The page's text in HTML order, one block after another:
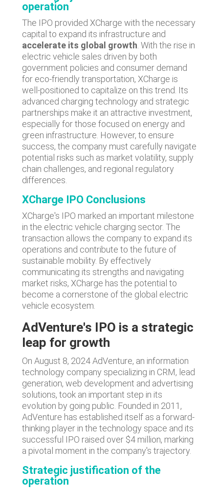
operation
The IPO provided XCharge with the necessary
capital to expand its infrastructure and
accelerate its global growth . With the rise in
electric vehicle sales driven by both
government policies and consumer demand
for eco-friendly transportation, XCharge is
well-positioned to capitalize on this trend. Its
advanced charging technology and strategic
partnerships make it an attractive investment,
especially for those focused on energy and
green infrastructure. However, to ensure
success, the company must carefully navigate
potential risks such as market volatility, supply
chain challenges, and regional regulatory
differences.
XCharge IPO Conclusions
XCharge's IPO marked an important milestone
in the electric vehicle charging sector. The
transaction allows the company to expand its
operations and contribute to the future of
sustainable mobility. By effectively
communicating its strengths and navigating
market risks, XCharge has the potential to
become a cornerstone of the global electric
vehicle ecosystem.
AdVenture's IPO is a strategic
leap for growth
On August 8, 2024 AdVenture, an information
technology company specializing in CRM, lead
generation, web development and advertising
solutions, took an important step in its
evolution by going public. Founded in 2011,
AdVenture has established itself as a forward-
thinking player in the technology space and its
successful IPO raised over $4 million, marking
a pivotal moment in the company's trajectory.
Strategic justification of the
operation